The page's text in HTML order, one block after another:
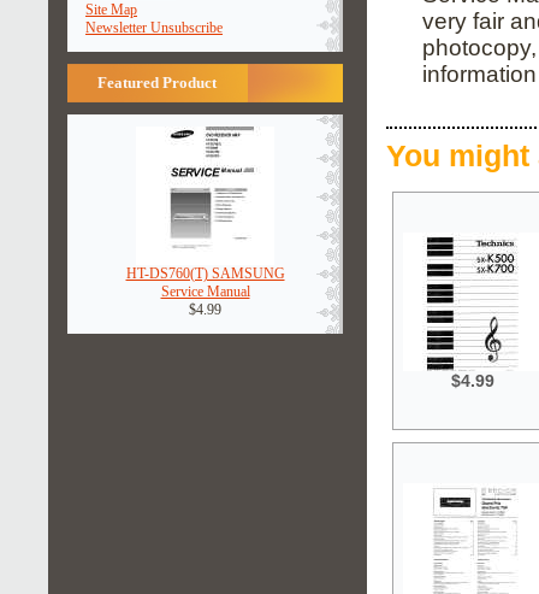
Site Map
Newsletter Unsubscribe
Featured Product
HT-DS760(T) SAMSUNG
Service Manual
$4.99
very fair
You
$4.99